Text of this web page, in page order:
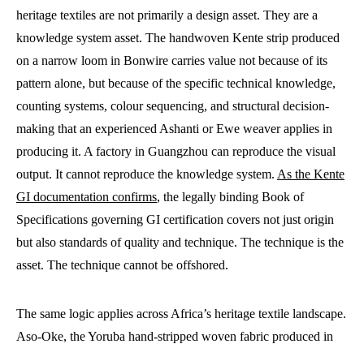
heritage textiles are not primarily a design asset. They are a
knowledge system asset. The handwoven Kente strip produced
on a narrow loom in Bonwire carries value not because of its
pattern alone, but because of the specific technical knowledge,
counting systems, colour sequencing, and structural decision-
making that an experienced Ashanti or Ewe weaver applies in
producing it. A factory in Guangzhou can reproduce the visual
output. It cannot reproduce the knowledge system. As the Kente
GI documentation confirms, the legally binding Book of
Specifications governing GI certification covers not just origin
but also standards of quality and technique. The technique is the
asset. The technique cannot be offshored.
The same logic applies across Africa’s heritage textile landscape.
Aso-Oke, the Yoruba hand-stripped woven fabric produced in